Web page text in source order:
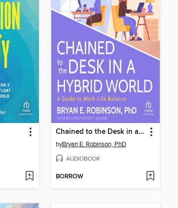
Chained to the Desk in a Hybrid World
byBryan E. Robinson, PhD
AUDIOBOOK
BORROW